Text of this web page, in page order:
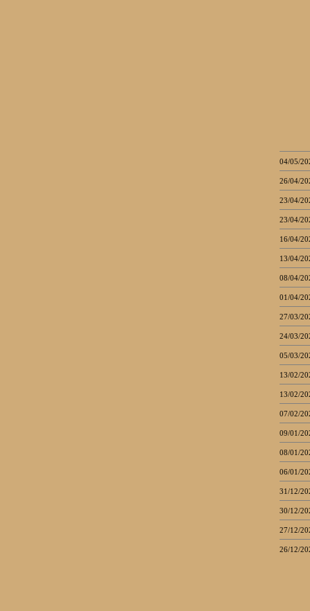
04/05/
26/04/
23/04/
23/04/
16/04/
13/04/
08/04/
01/04/
27/03/
24/03/
05/03/
13/02/
13/02/
07/02/
09/01/
08/01/
06/01/
31/12/
30/12/
27/12/
26/12/